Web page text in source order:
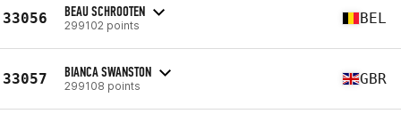
33056 BEAU SCHROOTEN
299102 points BEL
33057 BIANCA SWANSTON
299108 points GBR